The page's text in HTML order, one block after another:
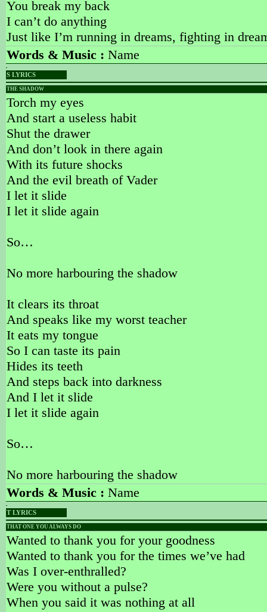
You break my back
I can’t do anything
Just like I’m running in dreams, fighting in
Words & Music : Name
S LYRICS
THE SHADOW
Torch my eyes
And start a useless habit
Shut the drawer
And don’t look in there again
With its future shocks
And the evil breath of Vader
I let it slide
I let it slide again
So…
No more harbouring the shadow
It clears its throat
And speaks like my worst teacher
It eats my tongue
So I can taste its pain
Hides its teeth
And steps back into darkness
And I let it slide
I let it slide again
So…
No more harbouring the shadow
Words & Music : Name
T LYRICS
THAT ONE YOU ALWAYS DO
Wanted to thank you for your goodness
Wanted to thank you for the times we’ve had
Was I over-enthralled?
Were you without a pulse?
When you said it was nothing at all